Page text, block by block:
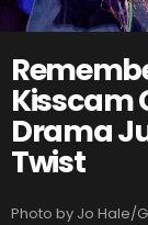
Kisscam
Drama
Twist
Photo by Jo Hale/